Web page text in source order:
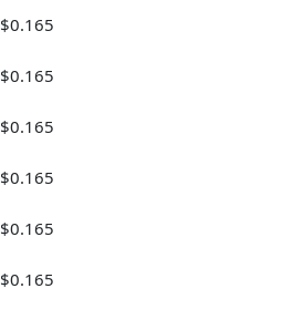
$0.165
$0.165
$0.165
$0.165
$0.165
$0.165